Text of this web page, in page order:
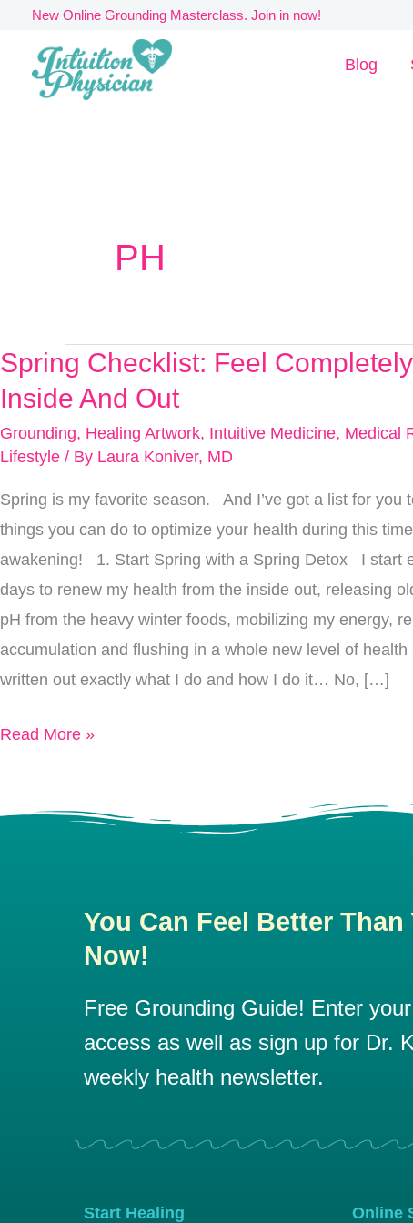
content
New Online Grounding Masterclass. Join in now!
Blog
PH
Spring Checklist: Feel
Inside And Out
Grounding, Healing Artwork, Intuitive Medicine, Medical
Lifestyle / By Laura Koniver, MD
Spring is my favorite season. And I’ve got a list for you
things you can do to optimize your health during this
awakening! 1. Start Spring with a Spring Detox I start
days to renew my health from the inside out, releasing
pH from the heavy winter foods, mobilizing my energy,
accumulation and flushing in a whole new level of
written out exactly what I do and how I do it… No, […]
Spring
Checklist:
Completely
Inside
And
Out
Read More »
You Can Feel Better
Now!
Free Grounding Guide! Enter
access as well as sign up for Dr.
weekly health newsletter.
Start Healing Online